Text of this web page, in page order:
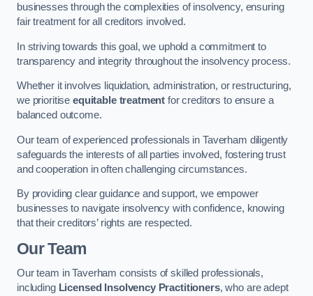
businesses through the complexities of insolvency, ensuring
fair treatment for all creditors involved.
In striving towards this goal, we uphold a commitment to
transparency and integrity throughout the insolvency process.
Whether it involves liquidation, administration, or restructuring,
we prioritise equitable treatment for creditors to ensure a
balanced outcome.
Our team of experienced professionals in Taverham diligently
safeguards the interests of all parties involved, fostering trust
and cooperation in often challenging circumstances.
By providing clear guidance and support, we empower
businesses to navigate insolvency with confidence, knowing
that their creditors’ rights are respected.
Our Team
Our team in Taverham consists of skilled professionals,
including Licensed Insolvency Practitioners, who are adept